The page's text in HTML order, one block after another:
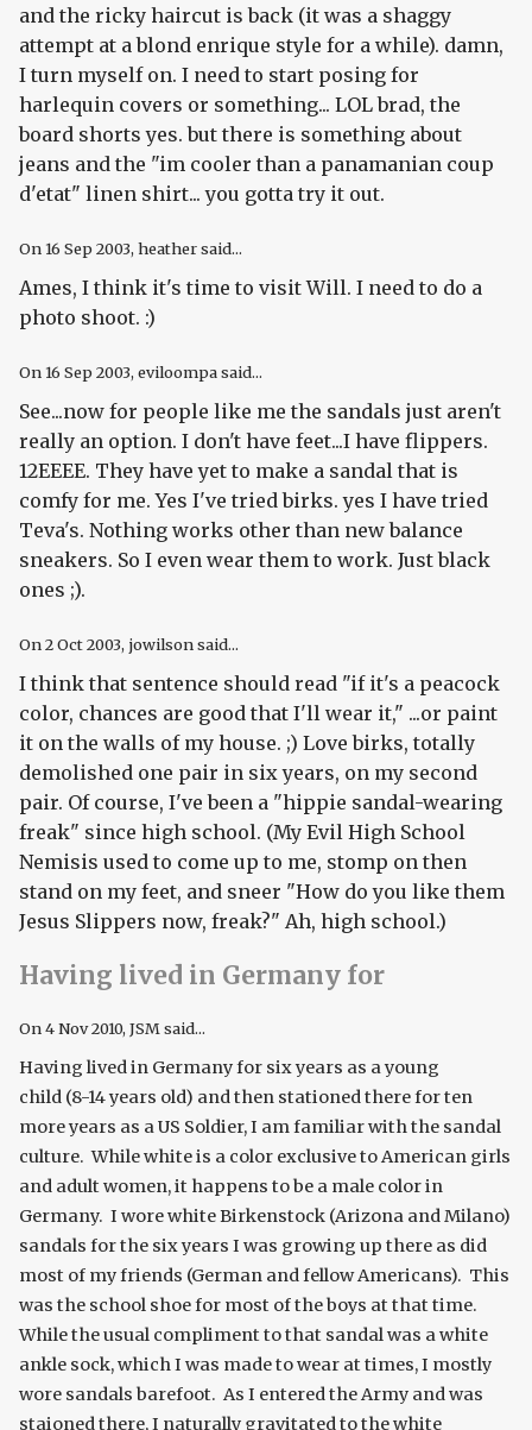
and the ricky haircut is back (it was a shaggy
attempt at a blond enrique style for a while). damn,
I turn myself on. I need to start posing for
harlequin covers or something... LOL brad, the
board shorts yes. but there is something about
jeans and the "im cooler than a panamanian coup
d'etat" linen shirt... you gotta try it out.
On 16 Sep 2003, heather said...
Ames, I think it's time to visit Will. I need to do a
photo shoot. :)
On 16 Sep 2003, eviloompa said...
See...now for people like me the sandals just aren't
really an option. I don't have feet...I have flippers.
12EEEE. They have yet to make a sandal that is
comfy for me. Yes I've tried birks. yes I have tried
Teva's. Nothing works other than new balance
sneakers. So I even wear them to work. Just black
ones ;).
On2 Oct 2003, jowilson said...
I think that sentence should read "if it's a peacock
color, chances are good that I'll wear it," ...or paint
it on the walls of my house. ;) Love birks, totally
demolished one pair in six years, on my second
pair. Of course, I've been a "hippie sandal-wearing
freak" since high school. (My Evil High School
Nemisis used to come up to me, stomp on then
stand on my feet, and sneer "How do you like them
Jesus Slippers now, freak?" Ah, high school.)
Having lived in Germany for
On4 Nov 2010, JSM said...
Having lived in Germany for six years as a young
child (8-14 years old) and then stationed there for ten
more years as a US Soldier, I am familiar with the sandal
culture. While white is a color exclusive to American girls
and adult women, it happens to be a male color in
Germany. I wore white Birkenstock (Arizona and Milano)
sandals for the six years I was growing up there as did
most of my friends (German and fellow Americans). This
was the school shoe for most of the boys at that time.
While the usual compliment to that sandal was a white
ankle sock, which I was made to wear at times, I mostly
wore sandals barefoot. As I entered the Army and was
staioned there, I naturally gravitated to the white